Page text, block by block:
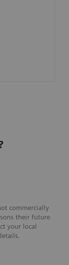
commercially
their future
your local